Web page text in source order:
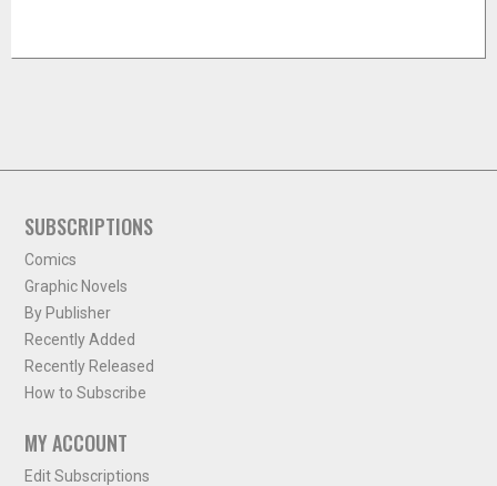
SUBSCRIPTIONS
Comics
Graphic Novels
By Publisher
Recently Added
Recently Released
How to Subscribe
MY ACCOUNT
Edit Subscriptions